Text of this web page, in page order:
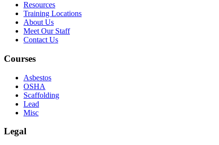
Resources
Training Locations
About Us
Meet Our Staff
Contact Us
Courses
Asbestos
OSHA
Scaffolding
Lead
Misc
Legal